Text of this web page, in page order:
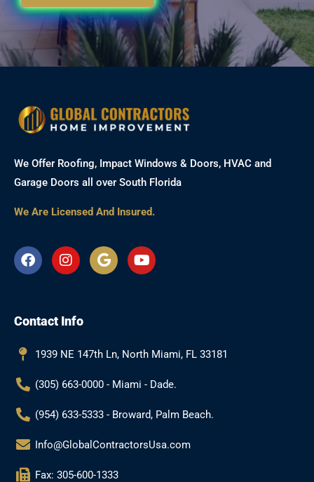
We Offer Roofing, Impact Windows & Doors, HVAC and
Garage Doors all over South Florida
We Are Licensed And Insured.
F
a
o
k
I
n
g
a
G
o
Y
o
Contact Info
1939 NE 147th Ln, North Miami, FL 33181
(305) 663-0000 - Miami - Dade.
(954) 633-5333 - Broward, Palm Beach.
Info@GlobalContractorsUsa.com
Fax: 305-600-1333